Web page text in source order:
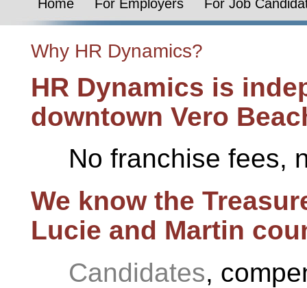
Home For Employers For Job
Why HR Dynamics?
HR Dynamics is
downtown Vero
No franchise fees,
We know the
Lucie and Martin
Candidates,